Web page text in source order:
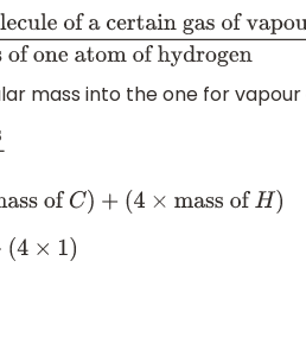
of a certain gas of
mass into the one for vapour
of C) +(4 ×mass ofH)
)